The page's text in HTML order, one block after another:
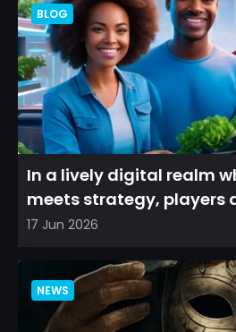
BLOG
In a lively digital realm
meets strategy, players
cultivate their ve...
17 Jun 2026
NEWS